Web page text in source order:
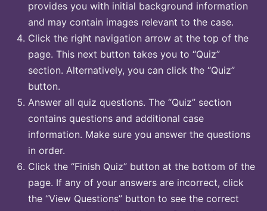
provides you with initial background information
and may contain images relevant to the case.
Click the right navigation arrow at the top of the
page. This next button takes you to “Quiz”
section. Alternatively, you can click the “Quiz”
button.
Answer all quiz questions. The “Quiz” section
contains questions and additional case
information. Make sure you answer the questions
in order.
Click the “Finish Quiz” button at the bottom of the
page. If any of your answers are incorrect, click
the “View Questions” button to see the correct